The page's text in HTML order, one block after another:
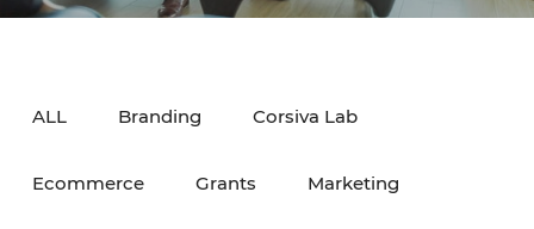
ALL Branding Corsiva Lab
Ecommerce Grants Marketing